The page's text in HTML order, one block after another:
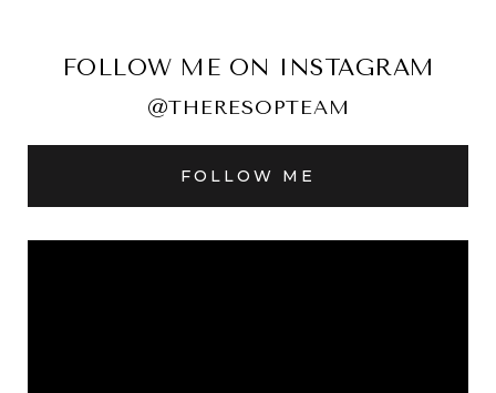
FOLLOW ME ON INSTAGRAM
@THERESOPTEAM
FOLLOW ME